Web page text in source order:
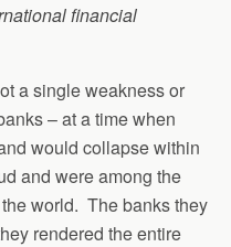
financial
a single weakness or
– at a time when
would collapse within
and were among the
world. The banks they
rendered the entire